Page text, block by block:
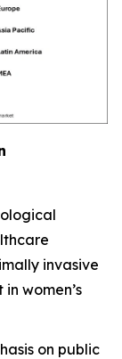
invasive
women’s
on public